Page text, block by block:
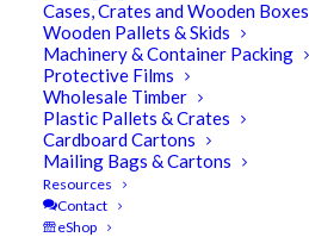
Cases, Crates and Wooden Boxes
Wooden Pallets & Skids
Machinery & Container Packing
Protective Films
Wholesale Timber
Plastic Pallets & Crates
Cardboard Cartons
Mailing Bags & Cartons
Resources
Contact
eShop
Box?